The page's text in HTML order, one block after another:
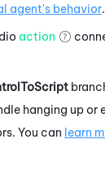
agent's behavior.
action
hanging up
You can learn